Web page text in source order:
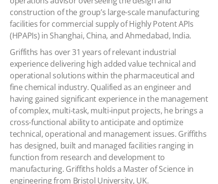
construction of the group’s large-scale manufacturing
facilities for commercial supply of Highly Potent APIs
(HPAPIs) in Shanghai, China, and Ahmedabad, India.
Griffiths has over 31 years of relevant industrial
experience delivering high added value technical and
operational solutions within the pharmaceutical and
fine chemical industry. Qualified as an engineer and
having gained significant experience in the management
of complex, multi-task, multi-input projects, he brings a
cross-functional ability to anticipate and optimize
technical, operational and management issues. Griffiths
has designed, built and managed facilities ranging in
function from research and development to
manufacturing. Griffiths holds a Master of Science in
engineering from Bristol University, UK.